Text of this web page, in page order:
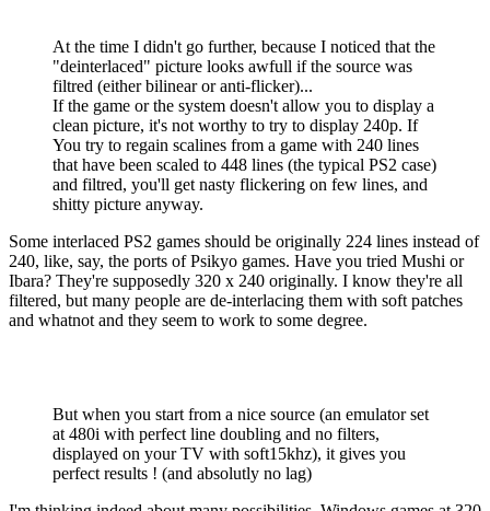
At the time I didn't go further, because I noticed that the
"deinterlaced" picture looks awfull if the source was
filtred (either bilinear or anti-flicker)...
If the game or the system doesn't allow you to display a
clean picture, it's not worthy to try to display 240p. If
You try to regain scalines from a game with 240 lines
that have been scaled to 448 lines (the typical PS2 case)
and filtred, you'll get nasty flickering on few lines, and
shitty picture anyway.
Some interlaced PS2 games should be originally 224 lines instead of
240, like, say, the ports of Psikyo games. Have you tried Mushi or
Ibara? They're supposedly 320 x 240 originally. I know they're all
filtered, but many people are de-interlacing them with soft patches
and whatnot and they seem to work to some degree.
But when you start from a nice source (an emulator set
at 480i with perfect line doubling and no filters,
displayed on your TV with soft15khz), it gives you
perfect results ! (and absolutly no lag)